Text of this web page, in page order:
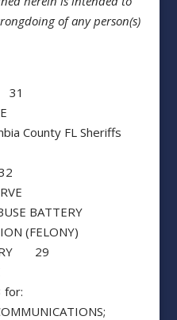
of any person(s)
County FL Sheriffs
BATTERY
(FELONY)
29
for: